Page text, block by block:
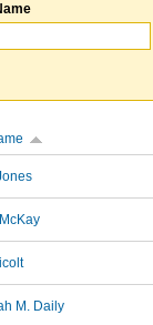
M. Daily